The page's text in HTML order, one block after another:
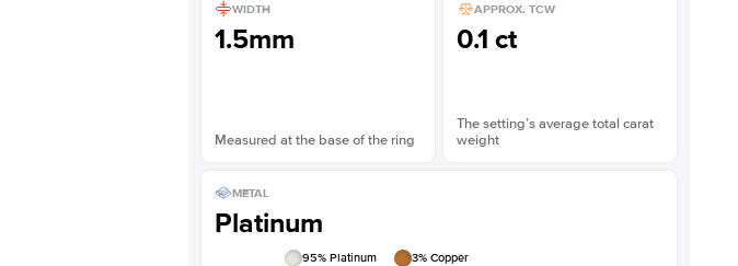
WIDTH
1.5mm
Measured at the base of the ring
APPROX. TCW
0.1 ct
The setting’s average total carat
weight
METAL
Platinum
95% Platinum 3% Copper